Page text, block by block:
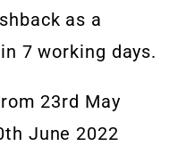
as a
7 working days.
23rd May
June 2022